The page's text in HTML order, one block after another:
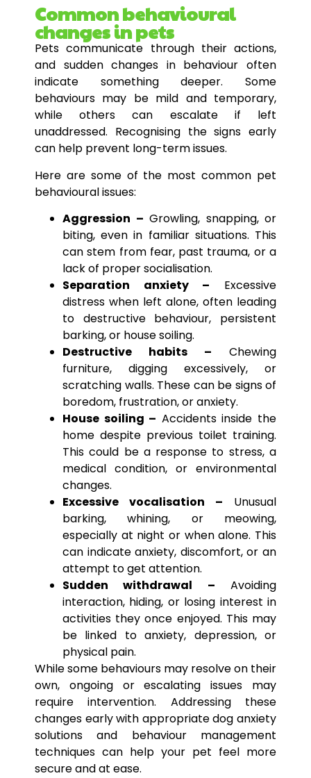
Common behavioural
changes in pets
Pets communicate through their actions,
and sudden changes in behaviour often
indicate something deeper. Some
behaviours may be mild and temporary,
while others can escalate if left
unaddressed. Recognising the signs early
can help prevent long-term issues.
Here are some of the most common pet
behavioural issues:
Aggression – Growling, snapping, or
biting, even in familiar situations. This
can stem from fear, past trauma, or a
lack of proper socialisation.
Separation anxiety – Excessive
distress when left alone, often leading
to destructive behaviour, persistent
barking, or house soiling.
Destructive habits – Chewing
furniture, digging excessively, or
scratching walls. These can be signs of
boredom, frustration, or anxiety.
House soiling – Accidents inside the
home despite previous toilet training.
This could be a response to stress, a
medical condition, or environmental
changes.
Excessive vocalisation – Unusual
barking, whining, or meowing,
especially at night or when alone. This
can indicate anxiety, discomfort, or an
attempt to get attention.
Sudden withdrawal – Avoiding
interaction, hiding, or losing interest in
activities they once enjoyed. This may
be linked to anxiety, depression, or
physical pain.
While some behaviours may resolve on their
own, ongoing or escalating issues may
require intervention. Addressing these
changes early with appropriate dog anxiety
solutions and behaviour management
techniques can help your pet feel more
secure and at ease.